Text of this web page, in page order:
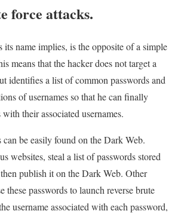
force attacks.
its name implies, is the opposite of a simple
means that the hacker does not target a
identifies a list of common passwords and
of usernames so that he can finally
their associated usernames.
can be easily found on the Dark Web.
websites, steal a list of passwords stored
publish it on the Dark Web. Other
these passwords to launch reverse brute
username associated with each password,